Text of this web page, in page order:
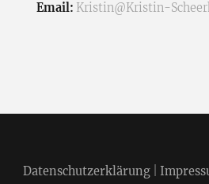
Email: Kristin@Kristin-
Datenschutzerklärung|